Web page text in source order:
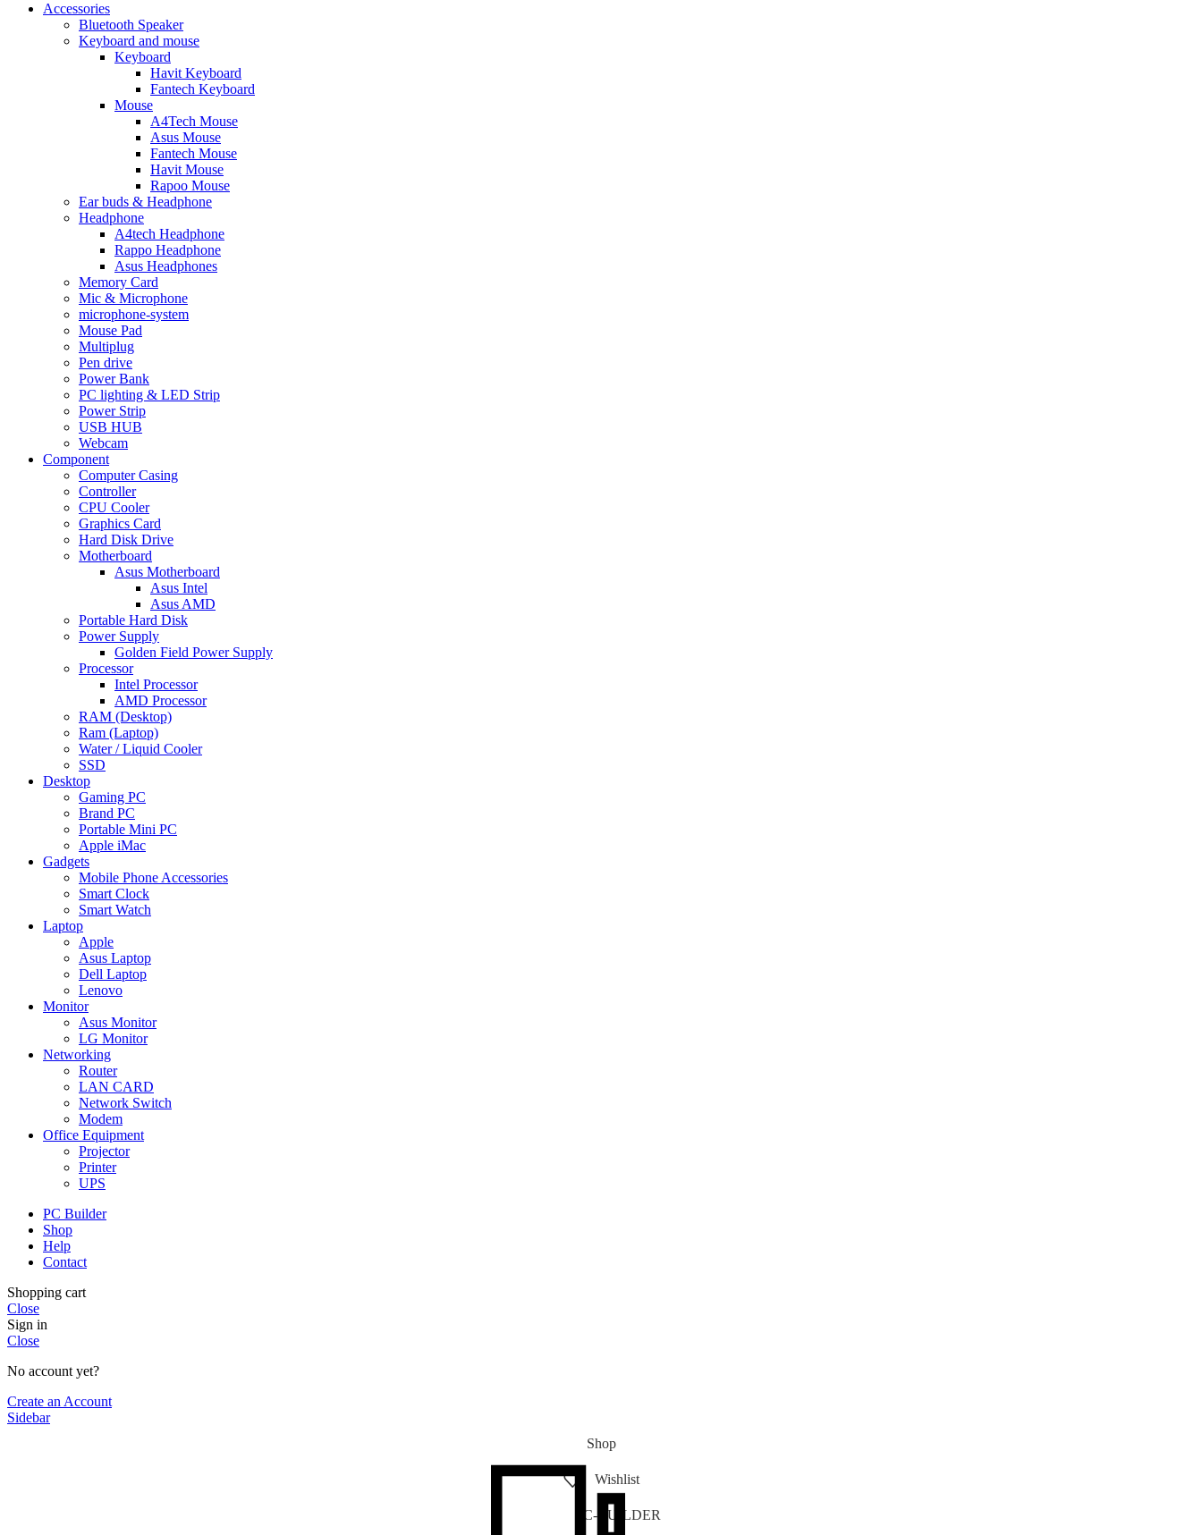
Accessories
Bluetooth Speaker
Keyboard and mouse
Keyboard
Havit Keyboard
Fantech Keyboard
Mouse
A4Tech Mouse
Asus Mouse
Fantech Mouse
Havit Mouse
Rapoo Mouse
Ear buds & Headphone
Headphone
A4tech Headphone
Rappo Headphone
Asus Headphones
Memory Card
Mic & Microphone
microphone-system
Mouse Pad
Multiplug
Pen drive
Power Bank
PC lighting & LED Strip
Power Strip
USB HUB
Webcam
Component
Computer Casing
Controller
CPU Cooler
Graphics Card
Hard Disk Drive
Motherboard
Asus Motherboard
Asus Intel
Asus AMD
Portable Hard Disk
Power Supply
Golden Field Power Supply
Processor
Intel Processor
AMD Processor
RAM (Desktop)
Ram (Laptop)
Water / Liquid Cooler
SSD
Desktop
Gaming PC
Brand PC
Portable Mini PC
Apple iMac
Gadgets
Mobile Phone Accessories
Smart Clock
Smart Watch
Laptop
Apple
Asus Laptop
Dell Laptop
Lenovo
Monitor
Asus Monitor
LG Monitor
Networking
Router
LAN CARD
Network Switch
Modem
Office Equipment
Projector
Printer
UPS
PC Builder
Shop
Help
Contact
Shopping cart
Close
Sign in
Close
No account yet?
Create an Account
Sidebar
Shop
Wishlist
PC-BUILDER